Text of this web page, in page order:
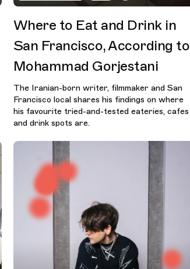
Where to Eat and Drink in
San Francisco, According to
Mohammad Gorjestani
The Iranian-born writer, filmmaker and San
Francisco local shares his findings on where
his favourite tried-and-tested eateries, cafes
and drink spots are.